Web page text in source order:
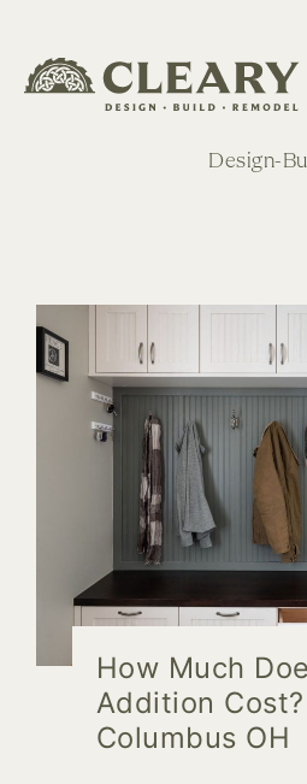
Design-
How Much
Addition Cost? |
Columbus OH